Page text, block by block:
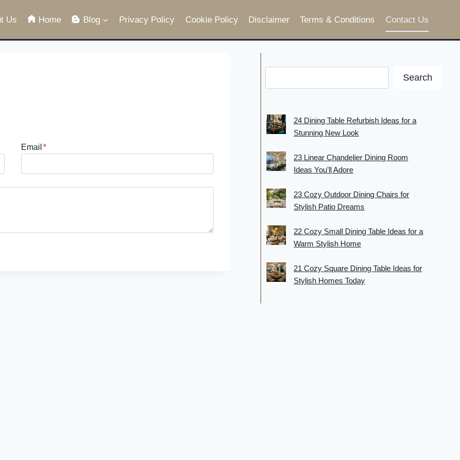
Us Home Blog Privacy Policy Cookie Policy Disclaimer Terms & Conditions Contact Us
Email *
Search
24 Dining Table Refurbish Ideas for a
Stunning New Look
23 Linear Chandelier Dining Room
Ideas You’ll Adore
23 Cozy Outdoor Dining Chairs for
Stylish Patio Dreams
22 Cozy Small Dining Table Ideas for a
Warm Stylish Home
21 Cozy Square Dining Table Ideas for
Stylish Homes Today